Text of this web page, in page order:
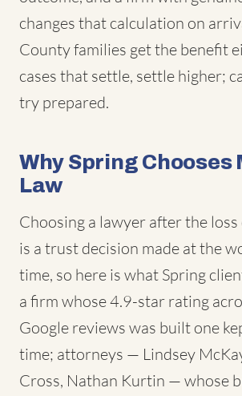
changes that calculation on
County families get the benefit
cases that settle, settle higher;
try prepared.
Why Spring Chooses
Law
Choosing a lawyer after the loss
is a trust decision made at the
time, so here is what Spring
a firm whose 4.9-star rating
Google reviews was built one
time; attorneys — Lindsey
Cross, Nathan Kurtin — whose